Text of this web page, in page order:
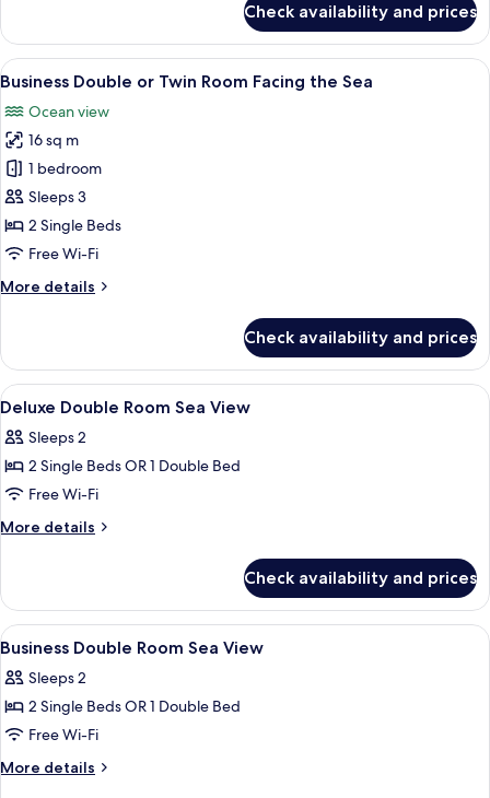
View
Double
Room
Single
2
Single
Beds,
Garden
View
Check availability and prices
View
all
photos
for
Business
Double
or
Twin
Facing
A hotel room with two beds, a desk
11
Business Double or Twin Room Facing the Sea
Ocean view
16 sq m
1 bedroom
Sleeps 3
2 Single Beds
Free Wi-Fi
More details
More
Double
or
Twin
Facing
the
Check availability and prices
View
all
photos
for
Deluxe
Double
View
In-room safe, desk, blackout
8
Deluxe Double Room Sea View
Sleeps 2
2 Single Beds OR 1 Double Bed
Free Wi-Fi
More details
More
Double
Room
Sea
Check availability and prices
View
all
photos
for
Business
Double
In-room safe, desk, blackout
6
Business Double Room Sea View
Sleeps 2
2 Single Beds OR 1 Double Bed
Free Wi-Fi
More details
More